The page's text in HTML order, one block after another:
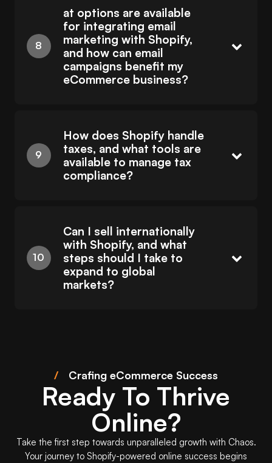
at options are available
for integrating email
marketing with Shopify,
and how can email
campaigns benefit my
eCommerce business?
How does Shopify handle
taxes, and what tools are
available to manage tax
compliance?
Can I sell internationally
with Shopify, and what
steps should I take to
expand to global
markets?
/ Crafing eCommerce Success
Ready To Thrive
Online?
Take the first step towards unparalleled growth with Chaos.
Your journey to Shopify-powered online success begins